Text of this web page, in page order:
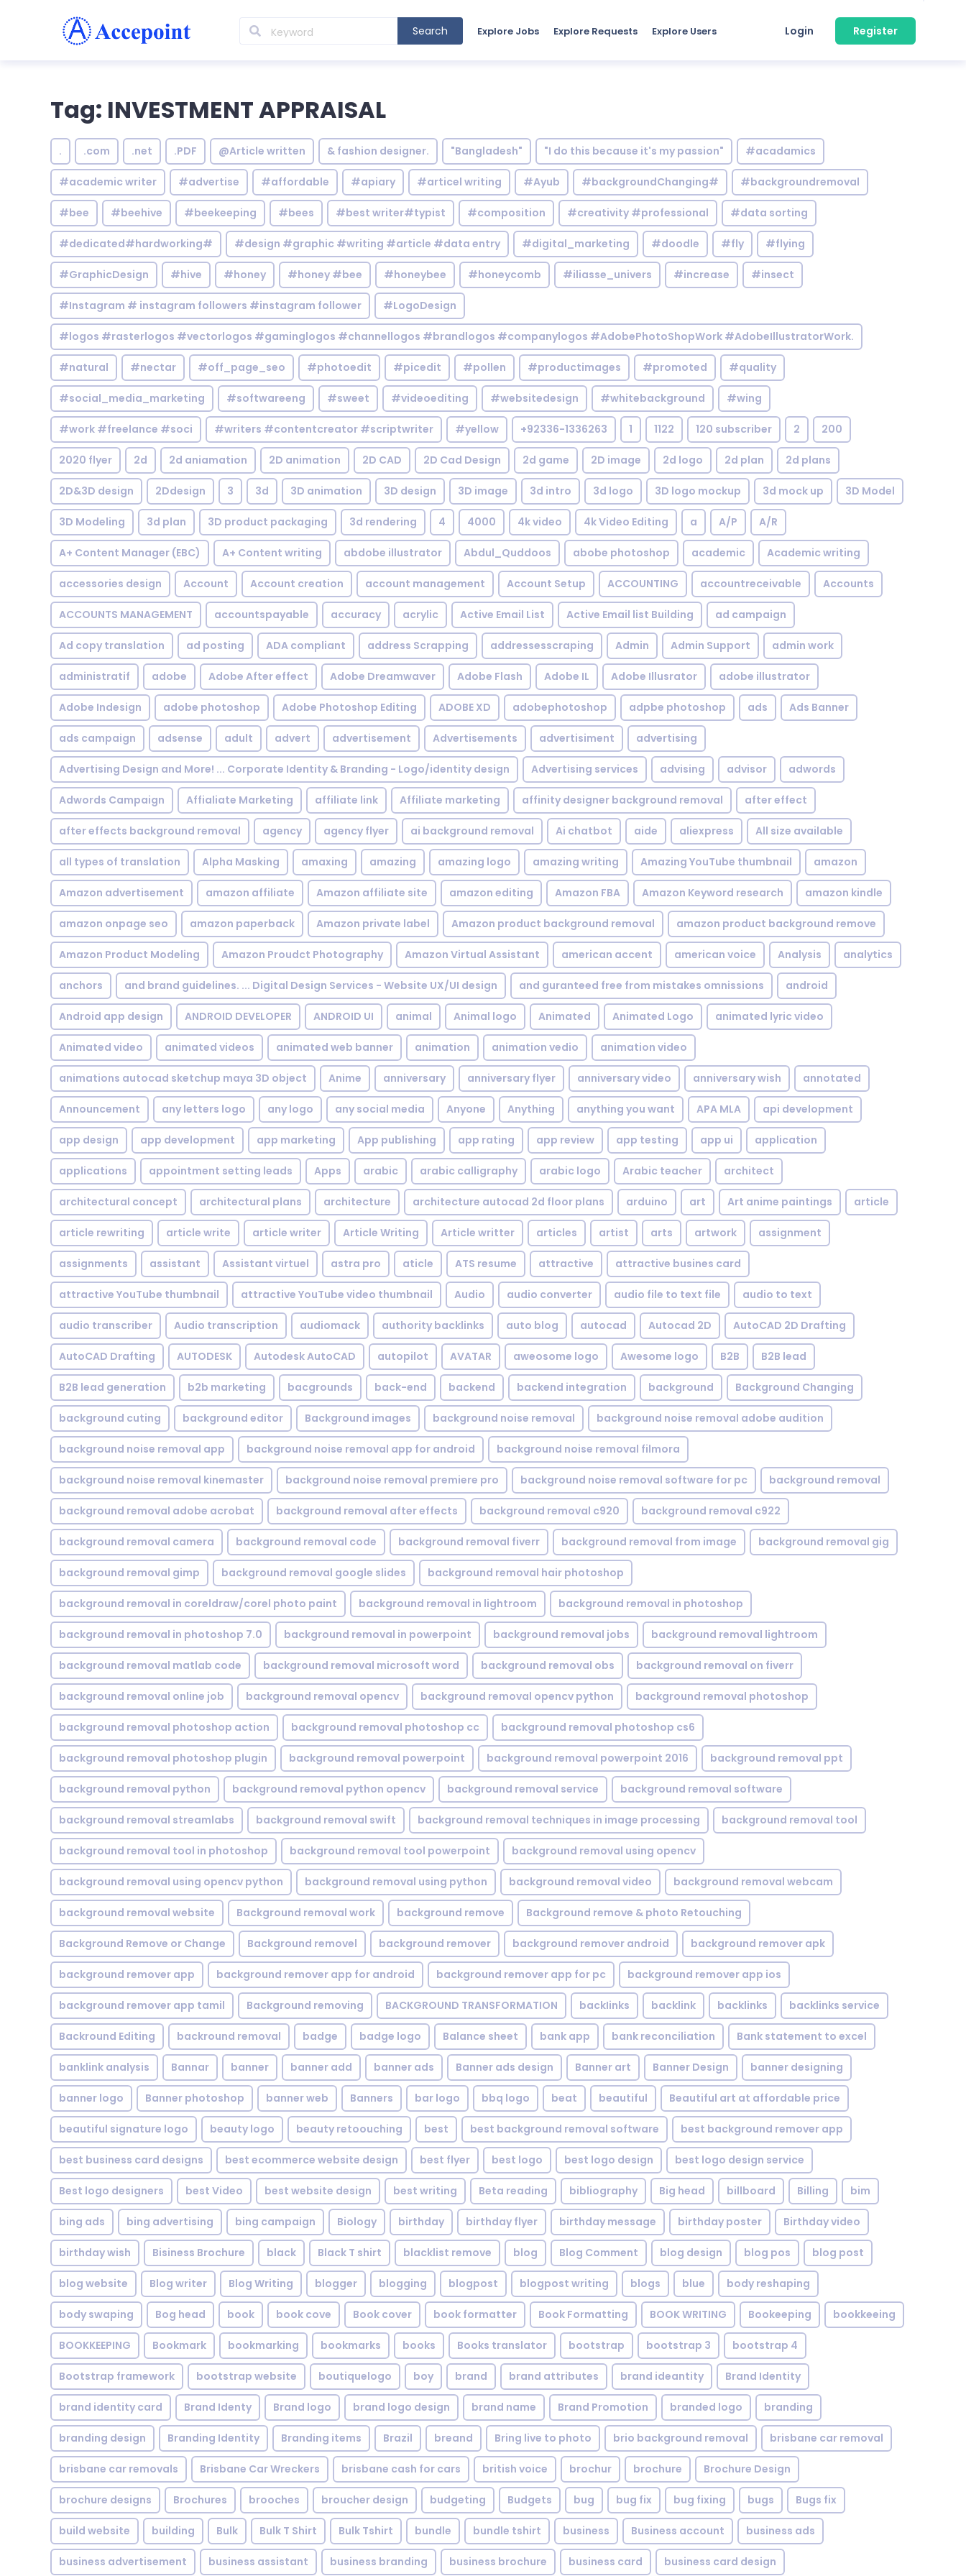
Search Explore Jobs Explore Requests Explore Users Login Register
Tag: INVESTMENT APPRAISAL
. .com .net .PDF @Article written & fashion designer. "Bangladesh" "I do this because it's my passion" #acadamics
#academic writer #advertise #affordable #apiary #articel writing #Ayub #backgroundChanging# #backgroundremoval
#bee #beehive #beekeeping #bees #best writer#typist #composition #creativity #professional #data sorting
#dedicated#hardworking# #design #graphic #writing #article #data entry #digital_marketing #doodle #fly #flying
#GraphicDesign #hive #honey #honey #bee #honeybee #honeycomb #iliasse_univers #increase #insect
#Instagram # instagram followers #instagram follower #LogoDesign
#logos #rasterlogos #vectorlogos #gaminglogos #channellogos #brandlogos #companylogos #AdobePhotoShopWork #AdobeIllustratorWork.
#natural #nectar #off_page_seo #photoedit #picedit #pollen #productimages #promoted #quality
#social_media_marketing #softwareeng #sweet #videoediting #websitedesign #whitebackground #wing
#work #freelance #soci #writers #contentcreator #scriptwriter #yellow +92336-1336263 1 1122 120 subscriber 2 200
2020 flyer 2d 2d aniamation 2D animation 2D CAD 2D Cad Design 2d game 2D image 2d logo 2d plan 2d plans
2D&3D design 2Ddesign 3 3d 3D animation 3D design 3D image 3d intro 3d logo 3D logo mockup 3d mock up 3D Model
3D Modeling 3d plan 3D product packaging 3d rendering 4 4000 4k video 4k Video Editing a A/P A/R
A+ Content Manager (EBC) A+ Content writing abdobe illustrator Abdul_Quddoos abobe photoshop academic Academic writing
accessories design Account Account creation account management Account Setup ACCOUNTING accountreceivable Accounts
ACCOUNTS MANAGEMENT accountspayable accuracy acrylic Active Email List Active Email list Building ad campaign
Ad copy translation ad posting ADA compliant address Scrapping addressesscraping Admin Admin Support admin work
administratif adobe Adobe After effect Adobe Dreamwaver Adobe Flash Adobe IL Adobe Illusrator adobe illustrator
Adobe Indesign adobe photoshop Adobe Photoshop Editing ADOBE XD adobephotoshop adpbe photoshop ads Ads Banner
ads campaign adsense adult advert advertisement Advertisements advertisiment advertising
Advertising Design and More! ... Corporate Identity & Branding - Logo/identity design Advertising services advising advisor adwords
Adwords Campaign Affialiate Marketing affiliate link Affiliate marketing affinity designer background removal after effect
after effects background removal agency agency flyer ai background removal Ai chatbot aide aliexpress All size available
all types of translation Alpha Masking amaxing amazing amazing logo amazing writing Amazing YouTube thumbnail amazon
Amazon advertisement amazon affiliate Amazon affiliate site amazon editing Amazon FBA Amazon Keyword research amazon kindle
amazon onpage seo amazon paperback Amazon private label Amazon product background removal amazon product background remove
Amazon Product Modeling Amazon Proudct Photography Amazon Virtual Assistant american accent american voice Analysis analytics
anchors and brand guidelines. ... Digital Design Services - Website UX/UI design and guranteed free from mistakes omnissions android
Android app design ANDROID DEVELOPER ANDROID UI animal Animal logo Animated Animated Logo animated lyric video
Animated video animated videos animated web banner animation animation vedio animation video
animations autocad sketchup maya 3D object Anime anniversary anniversary flyer anniversary video anniversary wish annotated
Announcement any letters logo any logo any social media Anyone Anything anything you want APA MLA api development
app design app development app marketing App publishing app rating app review app testing app ui application
applications appointment setting leads Apps arabic arabic calligraphy arabic logo Arabic teacher architect
architectural concept architectural plans architecture architecture autocad 2d floor plans arduino art Art anime paintings article
article rewriting article write article writer Article Writing Article writter articles artist arts artwork assignment
assignments assistant Assistant virtuel astra pro aticle ATS resume attractive attractive busines card
attractive YouTube thumbnail attractive YouTube video thumbnail Audio audio converter audio file to text file audio to text
audio transcriber Audio transcription audiomack authority backlinks auto blog autocad Autocad 2D AutoCAD 2D Drafting
AutoCAD Drafting AUTODESK Autodesk AutoCAD autopilot AVATAR aweosome logo Awesome logo B2B B2B lead
B2B lead generation b2b marketing bacgrounds back-end backend backend integration background Background Changing
background cuting background editor Background images background noise removal background noise removal adobe audition
background noise removal app background noise removal app for android background noise removal filmora
background noise removal kinemaster background noise removal premiere pro background noise removal software for pc background removal
background removal adobe acrobat background removal after effects background removal c920 background removal c922
background removal camera background removal code background removal fiverr background removal from image background removal gig
background removal gimp background removal google slides background removal hair photoshop
background removal in coreldraw/corel photo paint background removal in lightroom background removal in photoshop
background removal in photoshop 7.0 background removal in powerpoint background removal jobs background removal lightroom
background removal matlab code background removal microsoft word background removal obs background removal on fiverr
background removal online job background removal opencv background removal opencv python background removal photoshop
background removal photoshop action background removal photoshop cc background removal photoshop cs6
background removal photoshop plugin background removal powerpoint background removal powerpoint 2016 background removal ppt
background removal python background removal python opencv background removal service background removal software
background removal streamlabs background removal swift background removal techniques in image processing background removal tool
background removal tool in photoshop background removal tool powerpoint background removal using opencv
background removal using opencv python background removal using python background removal video background removal webcam
background removal website Background removal work background remove Background remove & photo Retouching
Background Remove or Change Background removel background remover background remover android background remover apk
background remover app background remover app for android background remover app for pc background remover app ios
background remover app tamil Background removing BACKGROUND TRANSFORMATION backIinks backlink backlinks backlinks service
Backround Editing backround removal badge badge logo Balance sheet bank app bank reconciliation Bank statement to excel
banklink analysis Bannar banner banner add banner ads Banner ads design Banner art Banner Design banner designing
banner logo Banner photoshop banner web Banners bar logo bbq logo beat beautiful Beautiful art at affordable price
beautiful signature logo beauty logo beauty retoouching best best background removal software best background remover app
best business card designs best ecommerce website design best flyer best logo best logo design best logo design service
Best logo designers best Video best website design best writing Beta reading bibliography Big head billboard Billing bim
bing ads bing advertising bing campaign Biology birthday birthday flyer birthday message birthday poster Birthday video
birthday wish Bisiness Brochure black Black T shirt blacklist remove blog Blog Comment blog design blog pos blog post
blog website Blog writer Blog Writing blogger blogging blogpost blogpost writing blogs blue body reshaping
body swaping Bog head book book cove Book cover book formatter Book Formatting BOOK WRITING Bookeeping bookkeeing
BOOKKEEPING Bookmark bookmarking bookmarks books Books translator bootstrap bootstrap 3 bootstrap 4
Bootstrap framework bootstrap website boutiquelogo boy brand brand attributes brand ideantity Brand Identity
brand identity card Brand Identy Brand logo brand logo design brand name Brand Promotion branded logo branding
branding design Branding Identity Branding items Brazil breand Bring live to photo brio background removal brisbane car removal
brisbane car removals Brisbane Car Wreckers brisbane cash for cars british voice brochur brochure Brochure Design
brochure designs Brochures brooches broucher design budgeting Budgets bug bug fix bug fixing bugs Bugs fix
build website building Bulk Bulk T Shirt Bulk Tshirt bundle bundle tshirt business Business account business ads
business advertisement business assistant business branding business brochure business card business card design